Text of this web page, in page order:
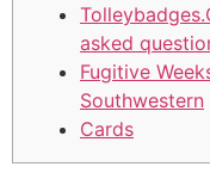
asked
Fugitive
Southwestern
Cards